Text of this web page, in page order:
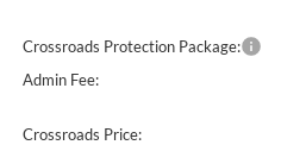
Crossroads Protection Package:
Admin Fee:
Crossroads Price: